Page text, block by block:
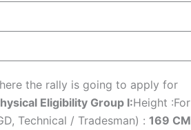
the rally is going to apply for
Eligibility Group I:Height :For
Technical / Tradesman) : 169 CM